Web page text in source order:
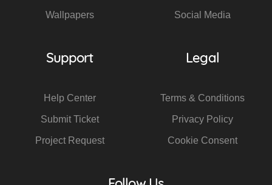
Wallpapers Social Media
Support
Help Center
Submit Ticket
Project Request
Legal
Terms & Conditions
Privacy Policy
Cookie Consent